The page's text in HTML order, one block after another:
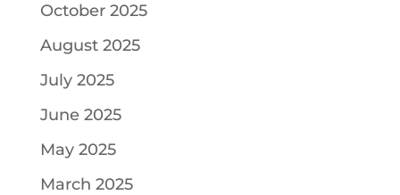
October 2025
August 2025
July 2025
June 2025
May 2025
March 2025